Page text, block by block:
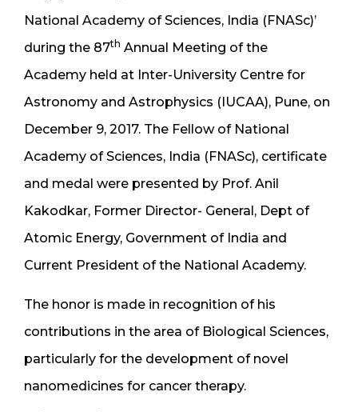
National Academy of Sciences, India (FNASc)’
during the 87th Annual Meeting of the
Academy held at Inter-University Centre for
Astronomy and Astrophysics (IUCAA), Pune, on
December 9, 2017. The Fellow of National
Academy of Sciences, India (FNASc), certificate
and medal were presented by Prof. Anil
Kakodkar, Former Director- General, Dept of
Atomic Energy, Government of India and
Current President of the National Academy.
The honor is made in recognition of his
contributions in the area of Biological Sciences,
particularly for the development of novel
nanomedicines for cancer therapy.